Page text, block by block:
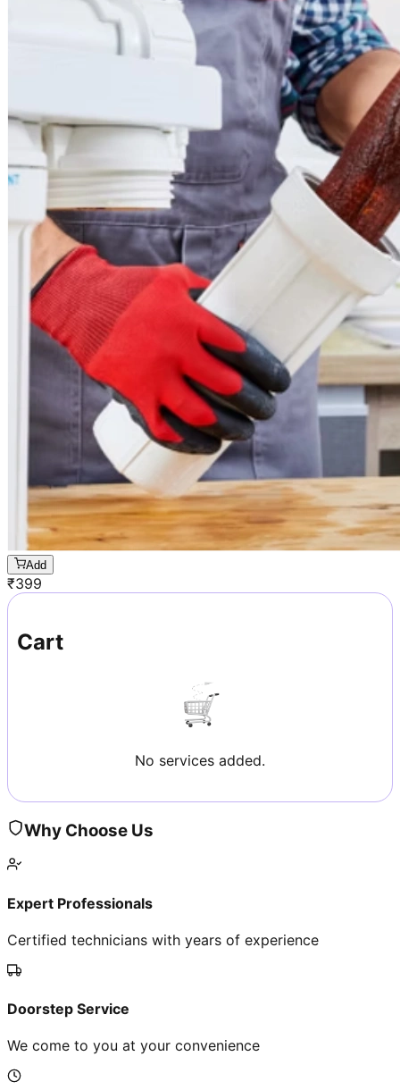
Add
₹399
Cart
No services added.
Why Choose Us
Expert Professionals
Certified technicians with years of experience
Doorstep Service
We come to you at your convenience